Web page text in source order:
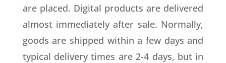
are placed. Digital products are delivered
almost immediately after sale. Normally,
goods are shipped within a few days and
typical delivery times are 2-4 days, but in